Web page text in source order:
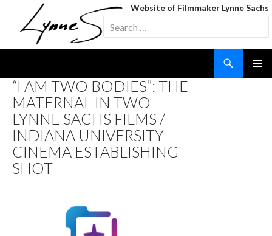
Website of Filmmaker Lynne Sachs
Search
for:
TO
CONTENT
“I AM TWO BODIES”: THE
MATERNAL IN TWO
LYNNE SACHS FILMS /
INDIANA UNIVERSITY
CINEMA ESTABLISHING
SHOT